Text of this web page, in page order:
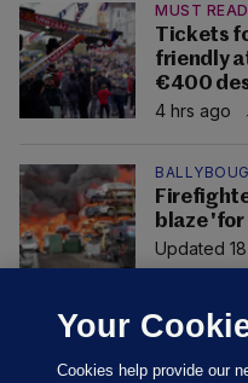
MUST READ
Tickets
friendly
€400
4 hrs ago
blaze
Updated
Your
Cookies help provide our